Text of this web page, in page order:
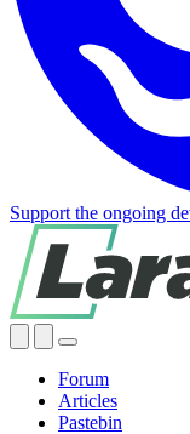
Support the ongoing
Forum
Articles
Pastebin